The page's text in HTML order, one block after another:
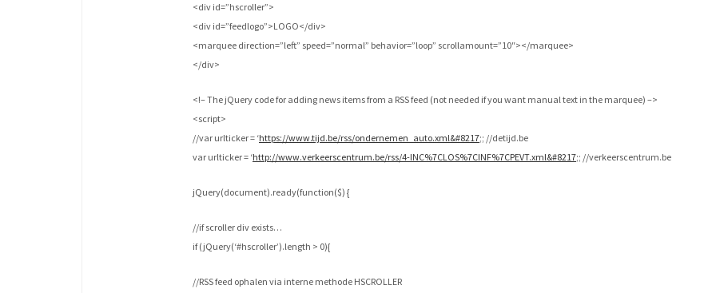
<div id=”hscroller”>
<div id=”feedlogo”>LOGO</div>
<marquee direction=”left” speed=”normal” behavior=”loop” scrollamount=”10″></marquee>
</div>
<!– The jQuery code for adding news items from a RSS feed (not needed if you want manual text in the marquee) –>
<script>
//var urlticker = ‘https://www.tijd.be/rss/ondernemen_auto.xml&#8217;; //detijd.be
var urlticker = ‘http://www.verkeerscentrum.be/rss/4-INC%7CLOS%7CINF%7CPEVT.xml&#8217;; //verkeerscentrum.be
jQuery(document).ready(function($) {
//if scroller div exists…
if (jQuery(‘#hscroller’).length > 0){
//RSS feed ophalen via interne methode HSCROLLER